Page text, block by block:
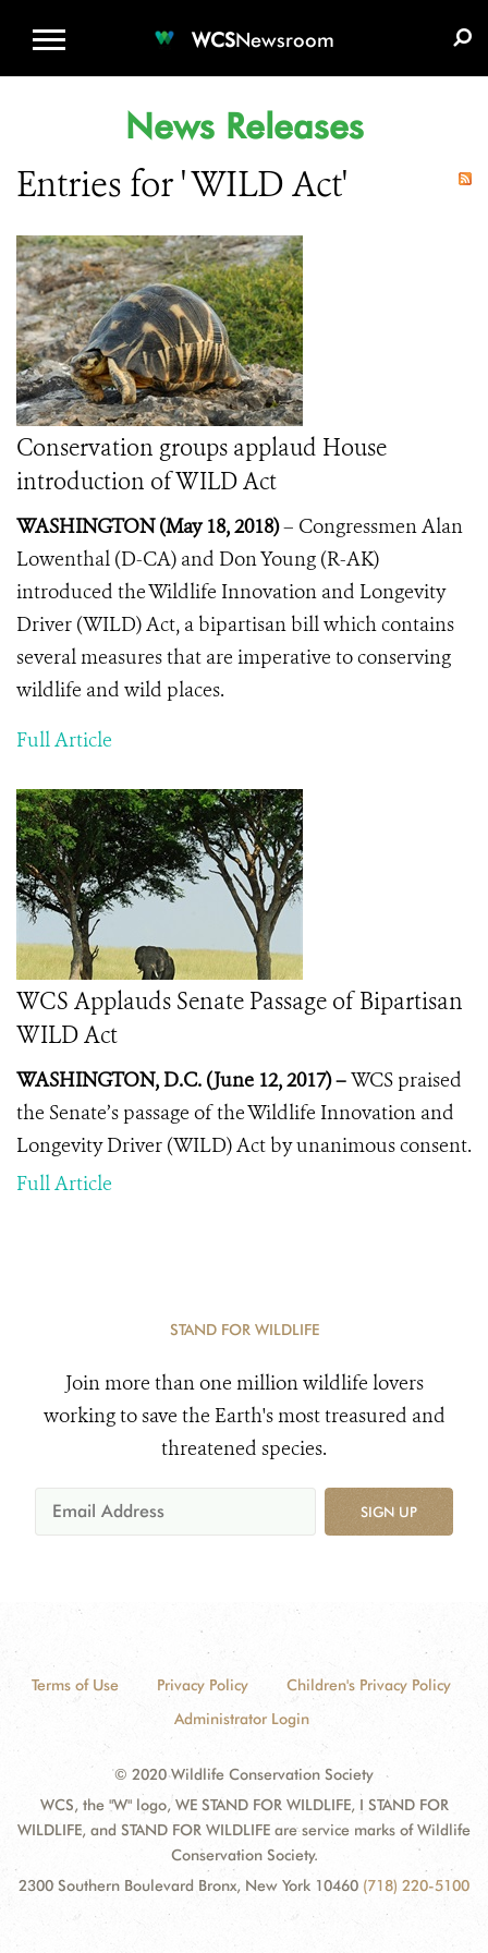
WCSNewsroom
News Releases
Entries for ' WILD Act'
Conservation groups applaud House
introduction of WILD Act
WASHINGTON (May 18, 2018)– Congressmen Alan
Lowenthal (D-CA) and Don Young (R-AK)
introduced the Wildlife Innovation and Longevity
Driver (WILD) Act, a bipartisan bill which contains
several measures that are imperative to conserving
wildlife and wild places.
Full Article
WCS Applauds Senate Passage of Bipartisan
WILD Act
WASHINGTON, D.C. (June 12, 2017) –WCS praised
the Senate’s passage of the Wildlife Innovation and
Longevity Driver (WILD) Act by unanimous consent.
Full Article
STAND FOR WILDLIFE
Join more than one million wildlife lovers
working to save the Earth's most treasured and
threatened species.
SIGN UP
Terms of Use Privacy Policy
Children's Privacy Policy
Administrator Login
© 2020 Wildlife Conservation Society
WCS, the "W" logo, WE STAND FOR WILDLIFE, I STAND FOR
WILDLIFE, and STAND FOR WILDLIFE are service marks of Wildlife
Conservation Society.
2300 Southern Boulevard Bronx, New York 10460 (718) 220-5100